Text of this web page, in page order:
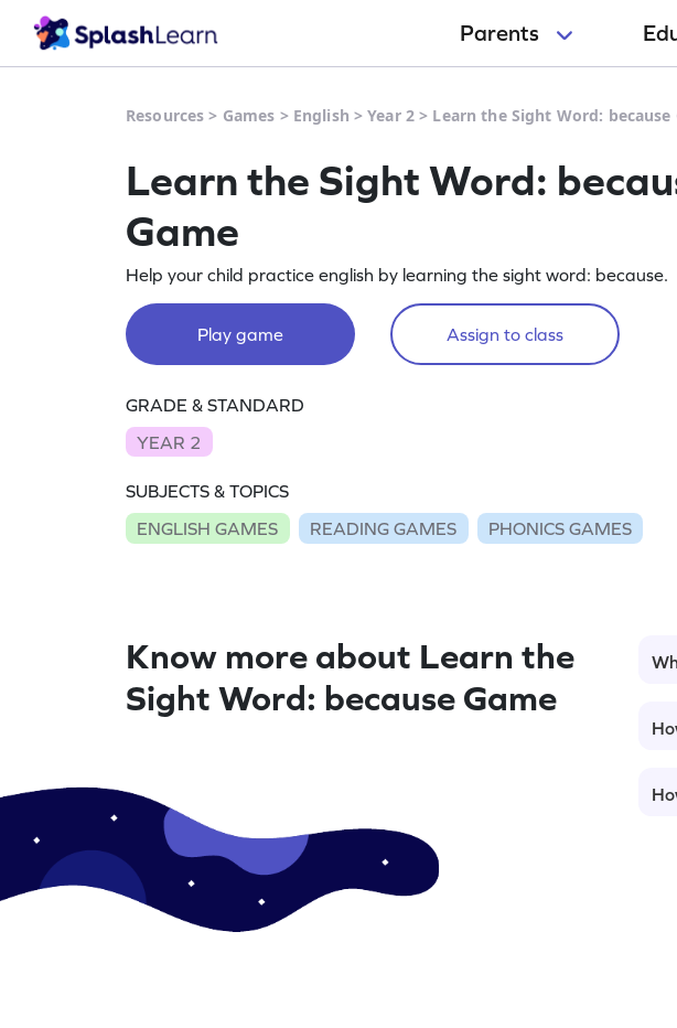
Parents
Resources > Games > English >Year 2 > Learn the Sight Word: because
Learn the Sight Word:
Game
Help your child practice english by learning the sight word: because.
Play game Assign to class
GRADE & STANDARD
YEAR 2
SUBJECTS & TOPICS
ENGLISH GAMES
READING GAMES PHONICS GAMES
Know more about Learn the
Sight Word: because Game